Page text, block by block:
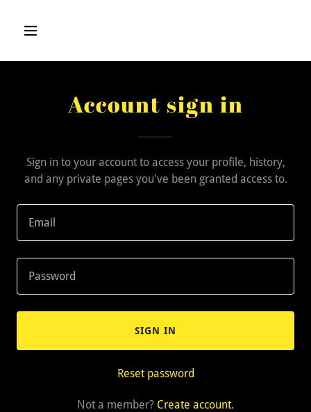
Account sign in
Sign in to your account to access your profile, history,
and any private pages you've been granted access to.
SIGN IN
Reset password
Not a member? Create account.